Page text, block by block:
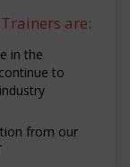
are:
in the
to
from our